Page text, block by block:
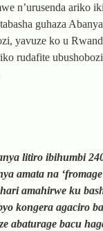
n’urusenda ariko
guhaza
yavuze ko u
rudafite
litiro ibihumbi
amata na
amahirwe ku
kongera agaciro
abaturage bacu